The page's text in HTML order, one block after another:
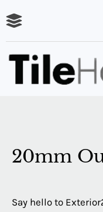
20mm
Say hello to